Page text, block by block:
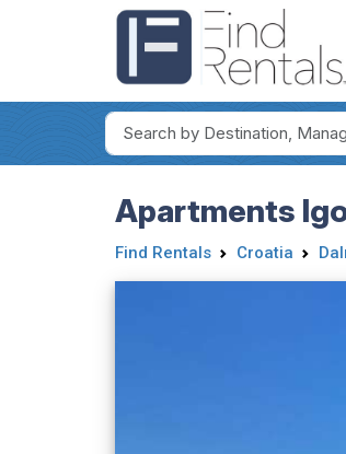
Apartments
Find Rentals Croatia